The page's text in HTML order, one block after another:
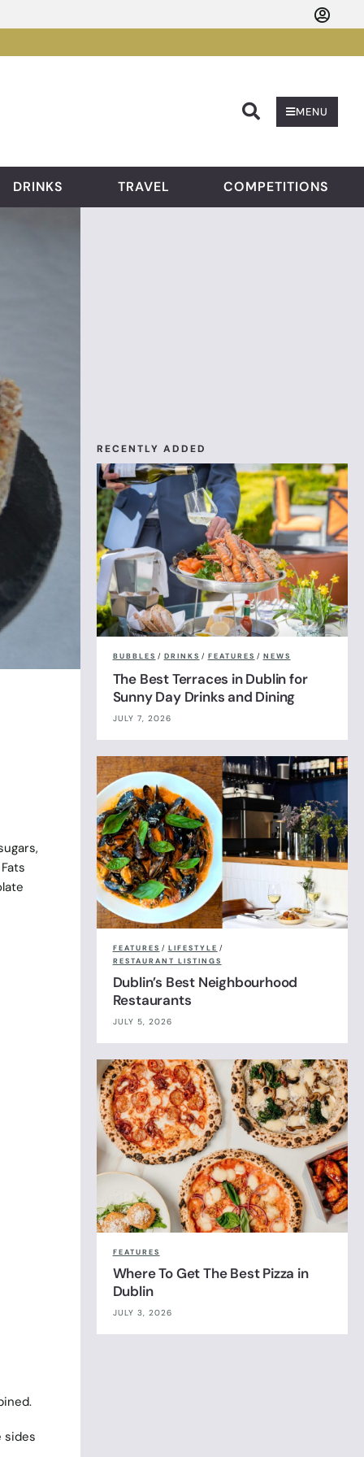
MENU
DRINKS TRAVEL COMPETITIONS
sides
RECENTLY ADDED
BUBBLES / DRINKS / FEATURES / NEWS
The Best Terraces in Dublin for
Sunny Day Drinks and Dining
JULY 7, 2026
FEATURES / LIFESTYLE /
RESTAURANT LISTINGS
Dublin’s Best Neighbourhood
Restaurants
JULY 5, 2026
FEATURES
Where To Get The Best Pizza in
Dublin
JULY 3, 2026